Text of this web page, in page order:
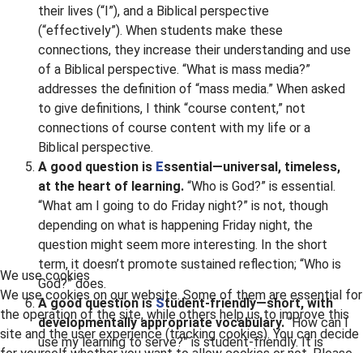
their lives (“I”), and a Biblical perspective
(“effectively”). When students make these
connections, they increase their understanding and use
of a Biblical perspective. “What is mass media?”
addresses the definition of “mass media.” When asked
to give definitions, I think “course content,” not
connections of course content with my life or a
Biblical perspective.
A good question is Essential—universal, timeless,
at the heart of learning. “Who is God?” is essential.
“What am I going to do Friday night?” is not, though
depending on what is happening Friday night, the
question might seem more interesting. In the short
term, it doesn’t promote sustained reflection; “Who is
God?” does.
A good question isStudent-friendly—short, with
developmentally appropriate vocabulary.“How can I
use my learning to serve?” is student-friendly. It is
We use cookies
We use cookies on our website. Some of them are essential for
the operation of the site, while others help us to improve this
site and the user experience (tracking cookies). You can decide